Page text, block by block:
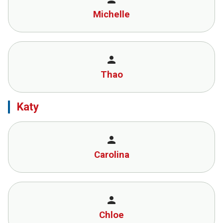
Michelle
person
Thao
Katy
person
Carolina
person
Chloe